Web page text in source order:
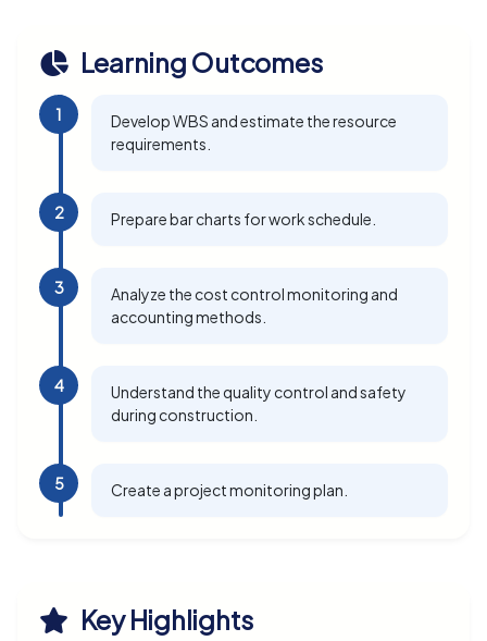
Learning Outcomes
1
Develop WBS and estimate the resource
requirements.
2 Prepare bar charts for work schedule.
3
Analyze the cost control monitoring and
accounting methods.
4
Understand the quality control and safety
during construction.
5 Create a project monitoring plan.
Key Highlights